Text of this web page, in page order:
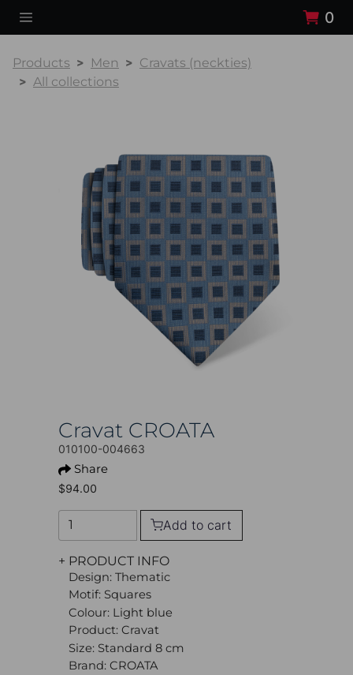
0
Products Men
Cravats (neckties)
All collections
Cravat CROATA
010100-004663
Share
$94.00
Add to cart
+ PRODUCT INFO
Design: Thematic
Motif: Squares
Colour: Light blue
Product: Cravat
Size: Standard 8 cm
Brand: CROATA